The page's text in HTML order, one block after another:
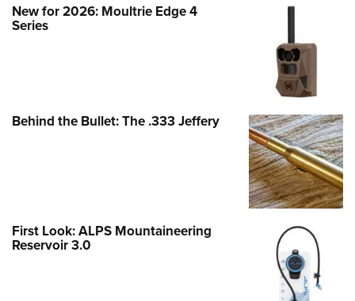
New for 2026: Moultrie Edge 4
Series
Behind the Bullet: The .333 Jeffery
First Look: ALPS Mountaineering
Reservoir 3.0